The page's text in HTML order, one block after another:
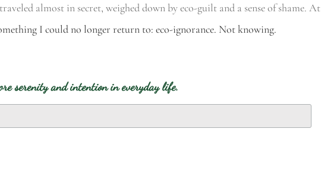
almost in secret, weighed down by eco-guilt and a sense of shame. At
I could no longer return to: eco-ignorance. Not knowing.
serenity and intention in everyday life.